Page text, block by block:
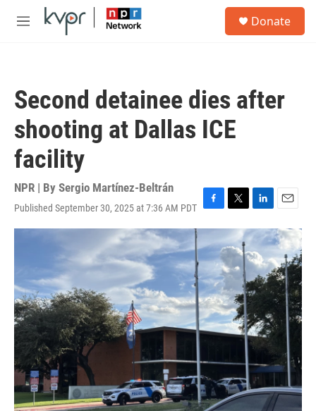
Skip to main content
M
Donate
Second detainee dies after
shooting at Dallas ICE
facility
NPR | By Sergio Martínez-Beltrán
Published September 30, 2025 at 7:36 AM PDT F
a
c
e
b
o
o
k
T
w
i
t
t
e
r
L
i
k
e
d
I
n
E
m
a
l